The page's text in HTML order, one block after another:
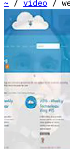
~ / video /